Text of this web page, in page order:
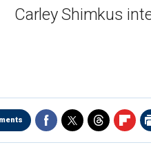
Carley Shimkus